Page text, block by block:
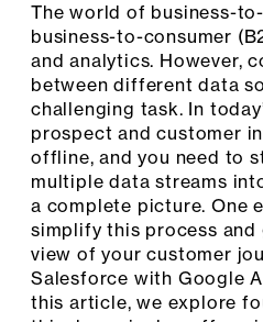
The world of business-
business-to-consumer
and analytics. However,
between different data
challenging task. In
prospect and customer
offline, and you need to
multiple data streams
a complete picture. One
simplify this process and
view of your customer
Salesforce with Google
this article, we explore